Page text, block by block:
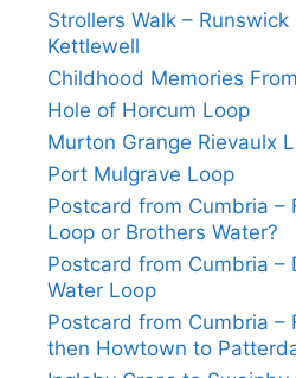
Strollers Walk –
Kettlewell
Childhood Memories
Hole of Horcum Loop
Murton Grange Rievaulx
Port Mulgrave Loop
Postcard from Cumbria –
Loop or Brothers Water?
Postcard from Cumbria –
Water Loop
Postcard from Cumbria –
then Howtown to